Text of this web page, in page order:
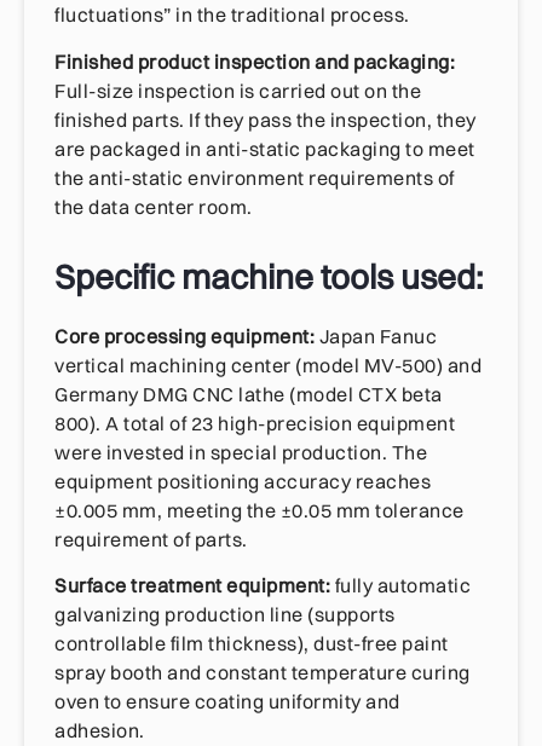
fluctuations” in the traditional process.
Finished product inspection and packaging:
Full-size inspection is carried out on the
finished parts. If they pass the inspection, they
are packaged in anti-static packaging to meet
the anti-static environment requirements of
the data center room.
Specific machine tools used:
Core processing equipment: Japan Fanuc
vertical machining center (model MV-500) and
Germany DMG CNC lathe (model CTX beta
800). A total of 23 high-precision equipment
were invested in special production. The
equipment positioning accuracy reaches
±0.005 mm, meeting the ±0.05 mm tolerance
requirement of parts.
Surface treatment equipment: fully automatic
galvanizing production line (supports
controllable film thickness), dust-free paint
spray booth and constant temperature curing
oven to ensure coating uniformity and
adhesion.